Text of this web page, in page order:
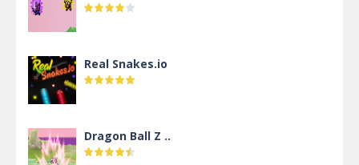
Real Snakes.io
Dragon Ball Z ..